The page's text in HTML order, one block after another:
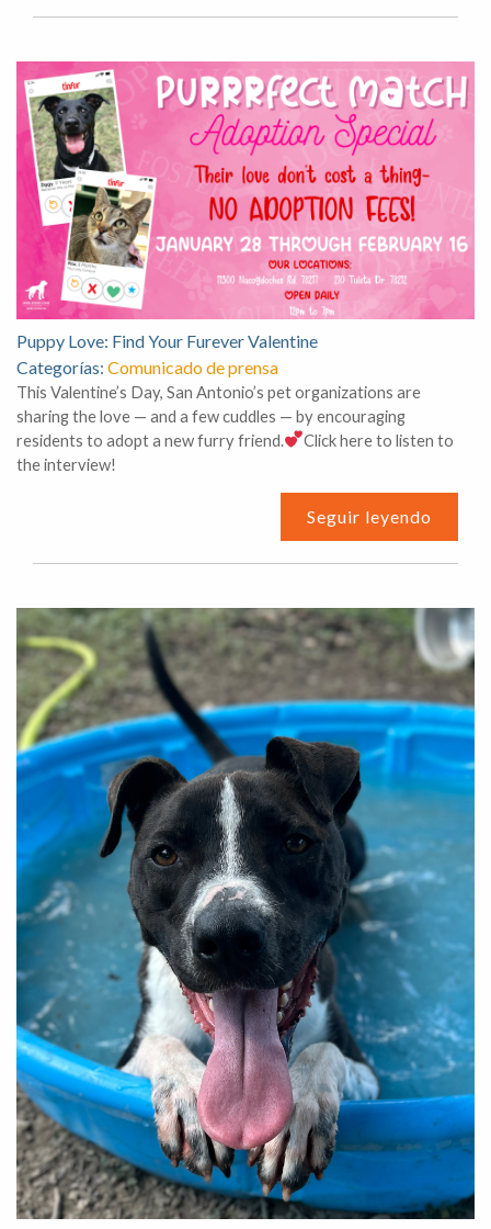
Puppy Love: Find Your Furever Valentine
Categorías: Comunicado de prensa
This Valentine’s Day, San Antonio’s pet organizations are
sharing the love — and a few cuddles — by encouraging
residents to adopt a new furry friend.
Click here to listen to
the interview!
Seguir leyendo